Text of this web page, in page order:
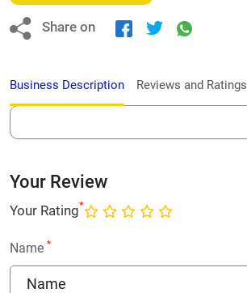
Share on
Business Description Reviews and Ratings
Your Review
Your Rating*
Name *